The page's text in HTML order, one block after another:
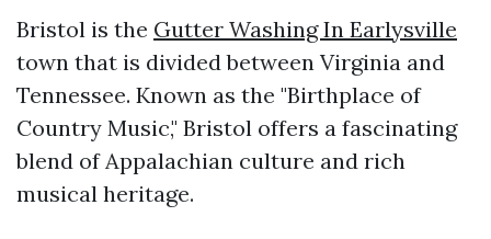
Bristol is the Gutter Washing In Earlysville
town that is divided between Virginia and
Tennessee. Known as the "Birthplace of
Country Music," Bristol offers a fascinating
blend of Appalachian culture and rich
musical heritage.